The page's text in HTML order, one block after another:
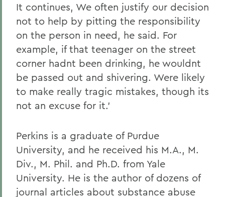
It continues, We often justify our decision
not to help by pitting the responsibility
on the person in need, he said. For
example, if that teenager on the street
corner hadnt been drinking, he wouldnt
be passed out and shivering. Were likely
to make really tragic mistakes, though its
not an excuse for it.'
Perkins is a graduate of Purdue
University, and he received his M.A., M.
Div., M. Phil. and Ph.D. from Yale
University. He is the author of dozens of
journal articles about substance abuse